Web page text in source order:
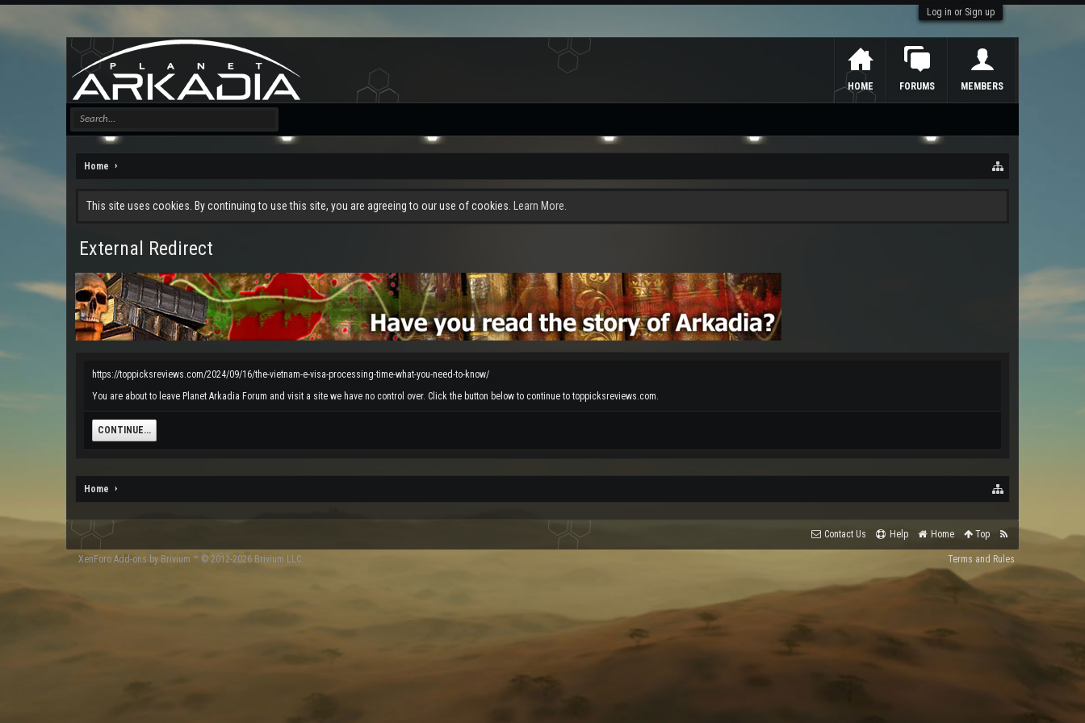
Log in or Sign up
Home
This site uses cookies. By continuing to use this site, you are agreeing to our use of cookies. Learn More.
External Redirect
https://toppicksreviews.com/2024/09/16/the-vietnam-e-visa-processing-time-what-you-need-to-know/
You are about to leave Planet Arkadia Forum and visit a site we have no control over. Click the button below to continue to toppicksreviews.com.
CONTINUE...
Home
HOME FORUMS MEMBERS
Contact Us Help Home Top
Terms and Rules
XenForo Add-ons by Brivium ™ © 2012-2026 Brivium LLC.